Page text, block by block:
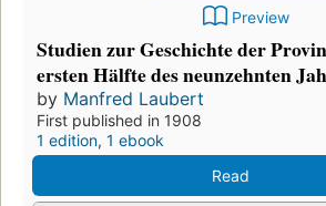
Preview
Studien zur Geschichte der
ersten Hälfte des neunzehnten
by Manfred Laubert
First published in 1908
1 edition, 1 ebook
Read